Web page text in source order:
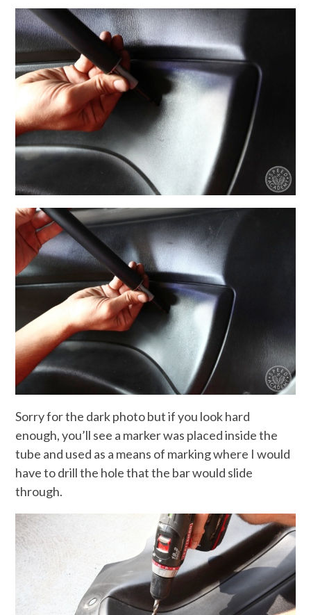
Sorry for the dark photo but if you look hard
enough, you’ll see a marker was placed inside the
tube and used as a means of marking where I would
have to drill the hole that the bar would slide
through.